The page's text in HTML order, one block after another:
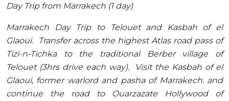
Day Trip from Marrakech (1 day)
Marrakech Day Trip to Telouet and Kasbah of el
Glaoui. Transfer across the highest Atlas road pass of
Tizi-n-Tichka to the traditional Berber village of
Telouet (3hrs drive each way). Visit the Kasbah of el
Glaoui, former warlord and pasha of Marrakech. and
continue the road to Ouarzazate Hollywood of